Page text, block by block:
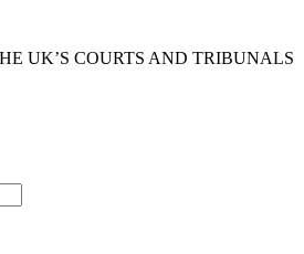
UK’S COURTS AND TRIBUNALS